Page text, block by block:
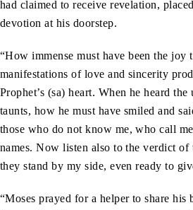
had claimed to receive revelation,
devotion at his doorstep.
“How immense must have been the joy
manifestations of love and sincerity
Prophet’s (sa) heart. When he heard
taunts, how he must have smiled and
those who do not know me, who call
names. Now listen also to the verdict
they stand by my side, even ready to
“Moses prayed for a helper to share his